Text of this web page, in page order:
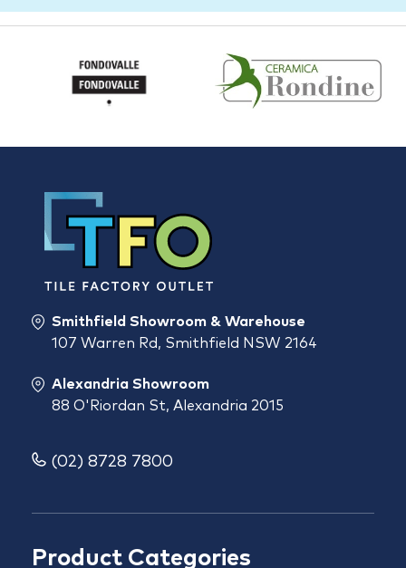
Product Categories
Smithfield Showroom & Warehouse
107 Warren Rd, Smithfield NSW 2164
Alexandria Showroom
88 O'Riordan St, Alexandria 2015
(02) 8728 7800